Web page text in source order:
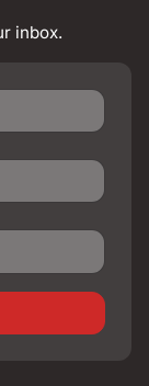
inbox.